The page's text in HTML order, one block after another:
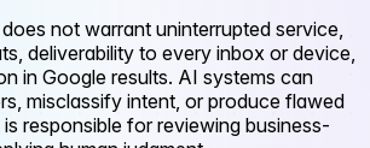
not warrant uninterrupted service,
deliverability to every inbox or device,
in Google results. AI systems can
misclassify intent, or produce flawed
responsible for reviewing business-